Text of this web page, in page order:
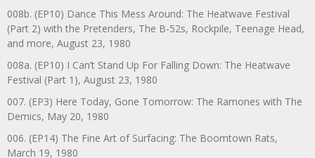
008b. (EP10) Dance This Mess Around: The Heatwave Festival
(Part 2) with the Pretenders, The B-52s, Rockpile, Teenage Head,
and more, August 23, 1980
008a. (EP10) I Can’t Stand Up For Falling Down: The Heatwave
Festival (Part 1), August 23, 1980
007. (EP3) Here Today, Gone Tomorrow: The Ramones with The
Demics, May 20, 1980
006. (EP14) The Fine Art of Surfacing: The Boomtown Rats,
March 19, 1980